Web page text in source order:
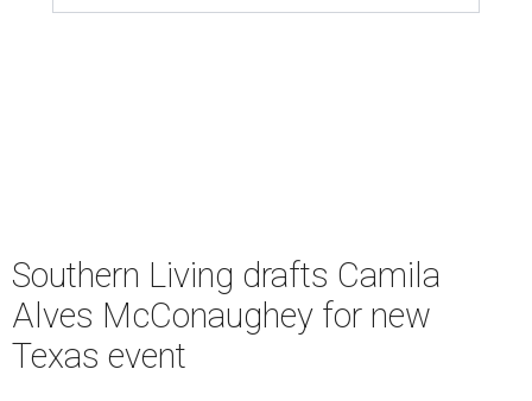
Southern Living drafts Camila
Alves McConaughey for new
Texas event